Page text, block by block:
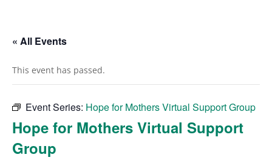
« All Events
This event has passed.
Event Series: Hope for Mothers Virtual Support Group
Hope for Mothers Virtual Support
Group